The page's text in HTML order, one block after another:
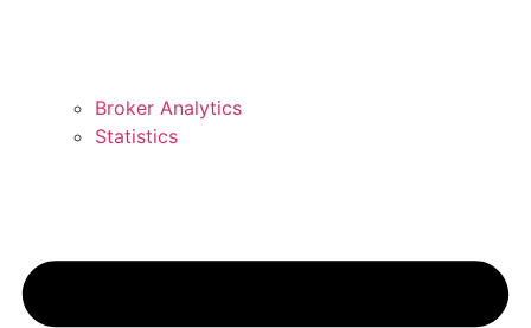
Broker Analytics
Statistics